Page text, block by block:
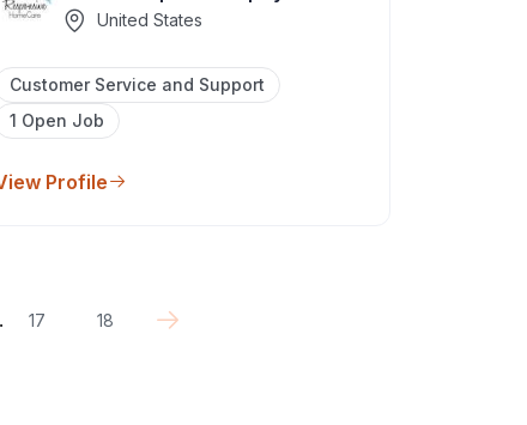
United States
Customer Service and Support
1 Open Job
Profile
17 18